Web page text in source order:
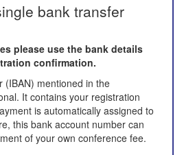
bank transfer
please use the bank details
confirmation.
(IBAN) mentioned in the
It contains your registration
is automatically assigned to
this bank account number can
of your own conference fee.